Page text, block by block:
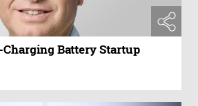
Battery Startup